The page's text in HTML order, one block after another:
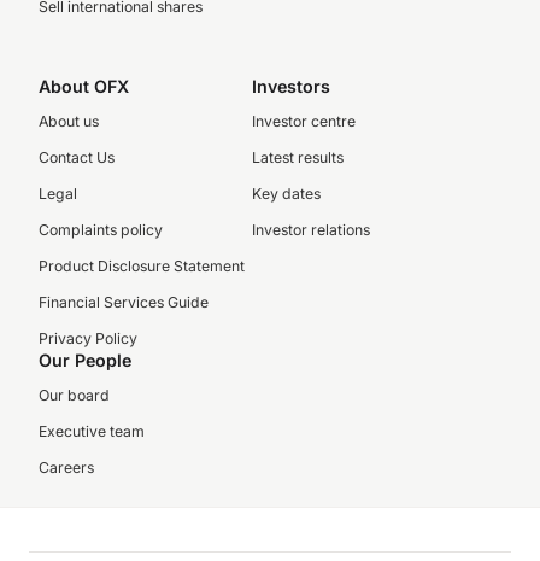
Sell international shares
About OFX
About us
Contact Us
Legal
Complaints policy
Product Disclosure Statement
Financial Services Guide
Privacy Policy
Investors
Investor centre
Latest results
Key dates
Investor relations
Our People
Our board
Executive team
Careers